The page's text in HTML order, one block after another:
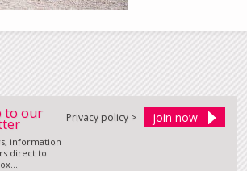
to our
information
direct to
Privacy policy >